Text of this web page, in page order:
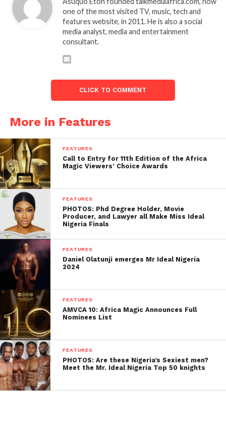
one of the most visited TV, music, tech and
features website, in 2011. He is also a social
media analyst, media and entertainment
consultant.
CLICK TO COMMENT
More in Features
FEATURES
Call to Entry for 11th Edition of the Africa
Magic Viewers’ Choice Awards
FEATURES
PHOTOS: Phd Degree Holder, Movie
Producer, and Lawyer all Make Miss Ideal
Nigeria Finals
FEATURES
Daniel Olatunji emerges Mr Ideal Nigeria
2024
FEATURES
AMVCA 10: Africa Magic Announces Full
Nominees List
FEATURES
PHOTOS: Are these Nigeria’s Sexiest men?
Meet the Mr. Ideal Nigeria Top 50 knights